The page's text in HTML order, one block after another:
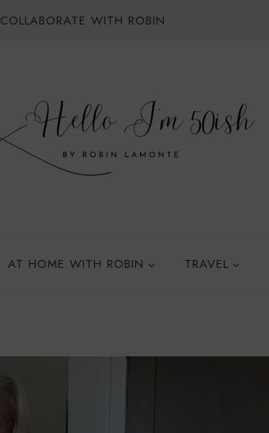
COLLABORATE WITH ROBIN
AT HOME WITH ROBIN TRAVEL